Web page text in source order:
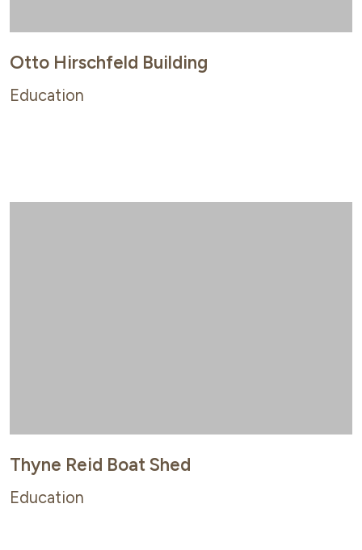
Otto Hirschfeld Building
Education
Thyne Reid Boat Shed
Education